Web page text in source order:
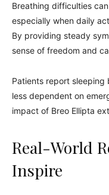
Breathing difficulties
especially when daily
By providing steady
sense of freedom and
Patients report sleeping
less dependent on
impact of Breo Ellipta
Real-World
Inspire